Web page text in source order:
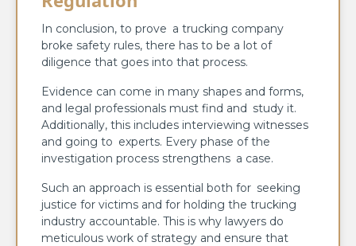
In conclusion, to prove a trucking company
broke safety rules, there has to be a lot of
diligence that goes into that process.
Evidence can come in many shapes and forms,
and legal professionals must find and study it.
Additionally, this includes interviewing witnesses
and going to experts. Every phase of the
investigation process strengthens a case.
Such an approach is essential both for seeking
justice for victims and for holding the trucking
industry accountable. This is why lawyers do
meticulous work of strategy and ensure that